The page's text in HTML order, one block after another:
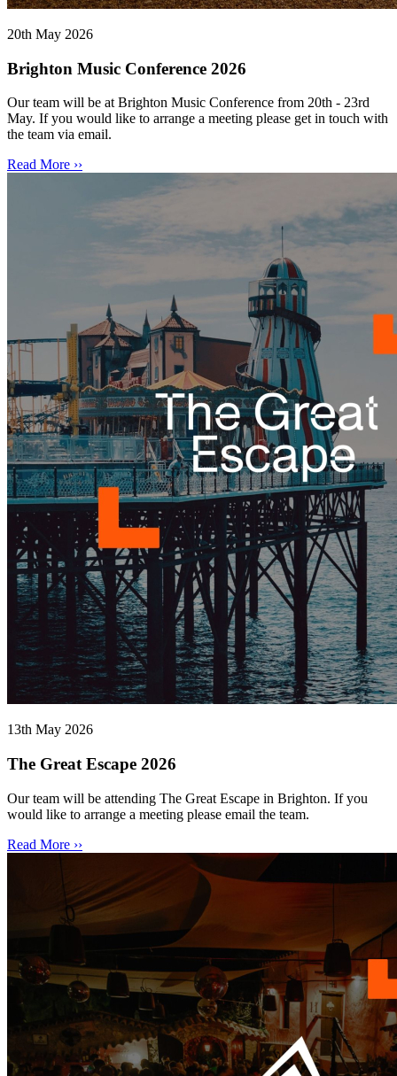
20th May 2026
Brighton Music Conference 2026
Our team will be at Brighton Music Conference from 20th - 23rd
May. If you would like to arrange a meeting please get in touch with
the team via email.
Read More ››
13th May 2026
The Great Escape 2026
Our team will be attending The Great Escape in Brighton. If you
would like to arrange a meeting please email the team.
Read More ››